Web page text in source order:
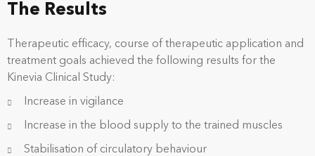
The Results
Therapeutic efficacy, course of therapeutic application and
treatment goals achieved the following results for the
Kinevia Clinical Study:
Increase in vigilance
Increase in the blood supply to the trained muscles
Stabilisation of circulatory behaviour